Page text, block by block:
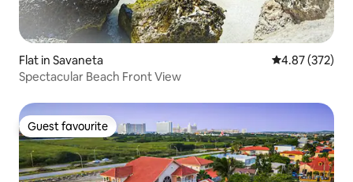
Flat in Savaneta 4.87 out of 5
4.87 (372)
Spectacular Beach Front View
Guest favourite
Guest favourite